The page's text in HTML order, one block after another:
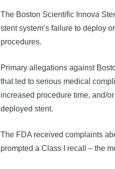
The Boston Scientific Innova
stent system’s failure to deploy
procedures.
Primary allegations against
that led to serious medical
increased procedure time, and/
deployed stent.
The FDA received complaints
prompted a Class I recall – the